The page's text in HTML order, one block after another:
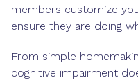
members customize
ensure they are doing
From simple
cognitive impairment